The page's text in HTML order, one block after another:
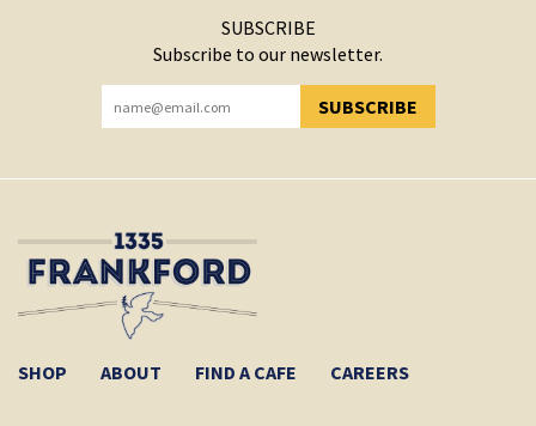
SUBSCRIBE
Subscribe to our newsletter.
SUBSCRIBE
YOU HAVE SUCCESSFULLY SUBSCRIBED!
SHOP ABOUT FIND A CAFE CAREERS